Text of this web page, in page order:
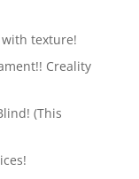
texture!
Creality
(This